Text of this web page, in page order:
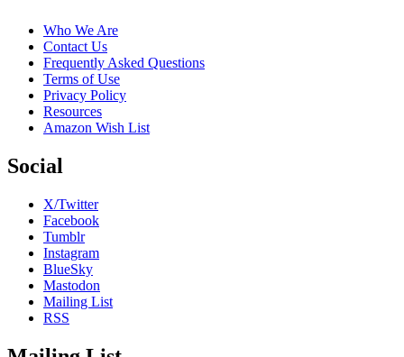
Who We Are
Contact Us
Frequently Asked Questions
Terms of Use
Privacy Policy
Resources
Amazon Wish List
Social
X/Twitter
Facebook
Tumblr
Instagram
BlueSky
Mastodon
Mailing List
RSS